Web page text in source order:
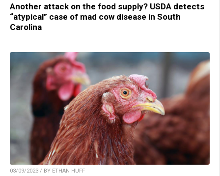
Another attack on the food supply? USDA detects
“atypical” case of mad cow disease in South
Carolina
03/09/2023 / BY ETHAN HUFF